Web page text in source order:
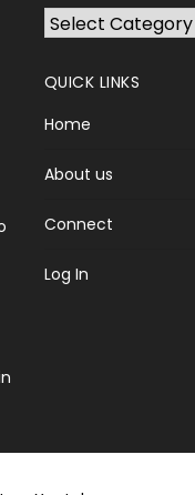
QUICK LINKS
Home
About us
Connect
Log In